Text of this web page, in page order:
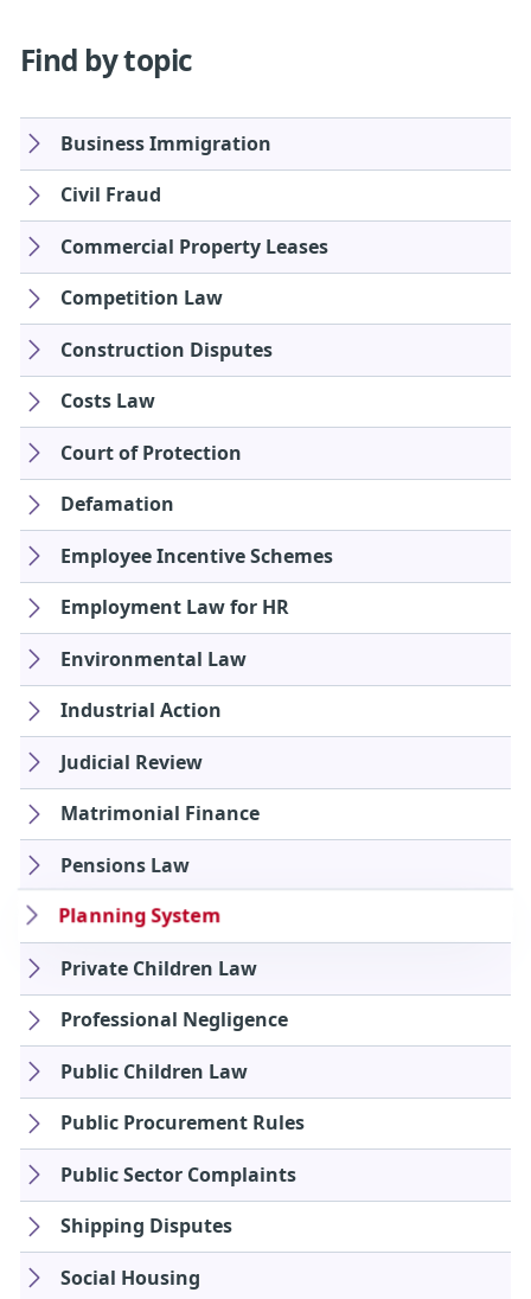
Find by topic
Business Immigration
Civil Fraud
Commercial Property Leases
Competition Law
Construction Disputes
Costs Law
Court of Protection
Defamation
Employee Incentive Schemes
Employment Law for HR
Environmental Law
Industrial Action
Judicial Review
Matrimonial Finance
Pensions Law
Planning System
Private Children Law
Professional Negligence
Public Children Law
Public Procurement Rules
Public Sector Complaints
Shipping Disputes
Social Housing